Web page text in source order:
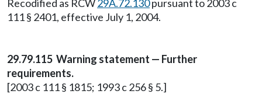
Recodified as RCW29A.72.130pursuant to 2003 c
111 § 2401, effective July 1, 2004.
29.79.115 Warning statement — Further
requirements.
[2003 c 111 § 1815; 1993 c 256 § 5.]